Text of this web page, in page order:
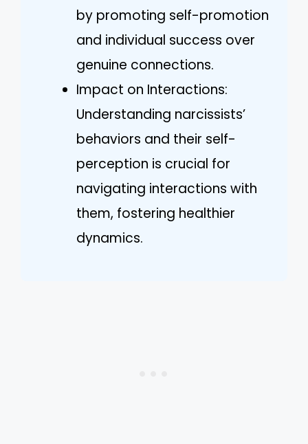
by promoting self-promotion
and individual success over
genuine connections.
Impact on Interactions:
Understanding narcissists’
behaviors and their self-
perception is crucial for
navigating interactions with
them, fostering healthier
dynamics.